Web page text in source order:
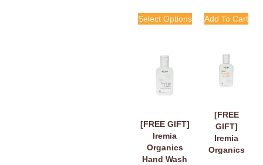
Select Options
Shower
Gel 50ml
Add To Cart
[FREE GIFT]
Iremia
Organics
Hand Wash
[FREE
GIFT]
Iremia
Organics